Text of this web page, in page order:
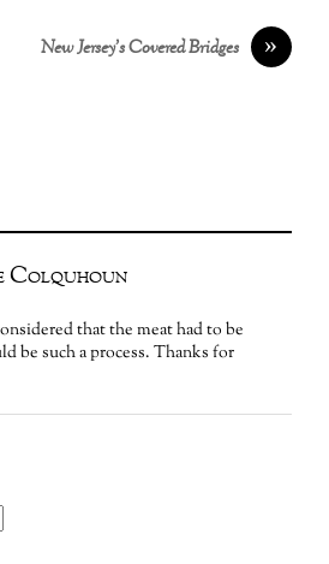
»
New Jersey’s Covered Bridges
Colquhoun
that the meat had to be
be such a process. Thanks for